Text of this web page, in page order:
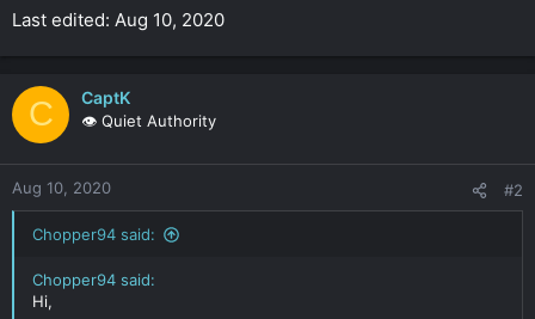
Last edited: Aug 10, 2020
C CaptK
👁️ Quiet Authority
Aug 10, 2020 #2
Chopper94 said:
Chopper94 said:
Hi,